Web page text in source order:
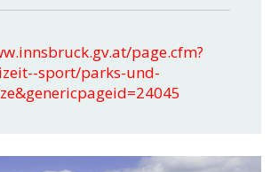
page.cfm?
sport/parks-und-